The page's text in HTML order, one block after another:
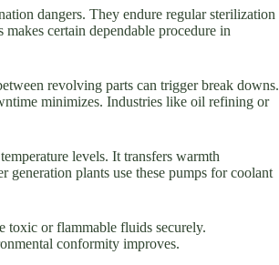
dangers. They endure regular sterilization
certain dependable procedure in
revolving parts can trigger break downs.
minimizes. Industries like oil refining or
levels. It transfers warmth
plants use these pumps for coolant
toxic or flammable fluids securely.
conformity improves.